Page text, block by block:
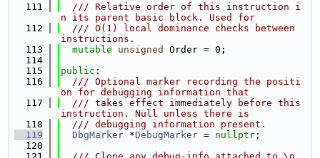
  111
  /// Relative order of this instruction i
n its parent basic block. Used for
  112
  /// O(1) local dominance checks between
instructions.
  113
mutable unsigned
Order = 0;
  114
  115
public :
  116
  /// Optional marker recording the positi
on for debugging information that
  117
  /// takes effect immediately before this
instruction. Null unless there is
  118
  /// debugging information present.
  119
DbgMarker *DebugMarker = nullptr ;
  120